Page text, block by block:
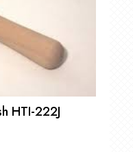
HTI-222J